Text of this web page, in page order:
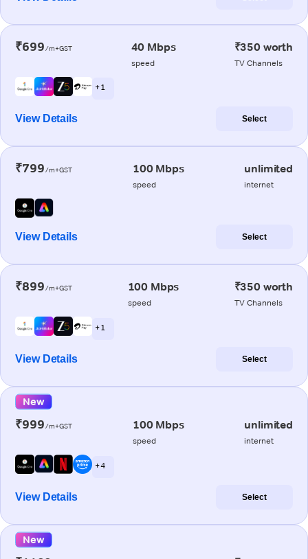
₹699/m+GST 40 Mbps
speed
₹350 worth
TV Channels
+ 1
View Details Select
₹799/m+GST 100 Mbps
speed
unlimited
internet
View Details Select
₹899/m+GST 100 Mbps
speed
₹350 worth
TV Channels
+ 1
View Details Select
New
₹999/m+GST 100 Mbps
speed
unlimited
internet
+ 4
View Details Select
New